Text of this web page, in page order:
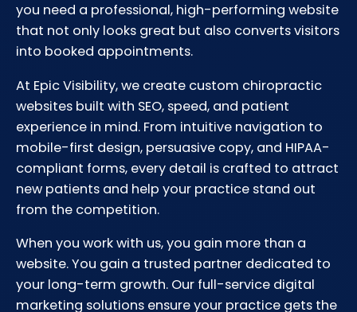
you need a professional, high-performing website
that not only looks great but also converts visitors
into booked appointments.
At Epic Visibility, we create custom chiropractic
websites built with SEO, speed, and patient
experience in mind. From intuitive navigation to
mobile-first design, persuasive copy, and HIPAA-
compliant forms, every detail is crafted to attract
new patients and help your practice stand out
from the competition.
When you work with us, you gain more than a
website. You gain a trusted partner dedicated to
your long-term growth. Our full-service digital
marketing solutions ensure your practice gets the